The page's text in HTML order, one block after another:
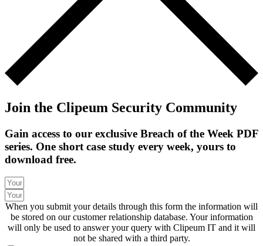
Join the Clipeum Security Community
Gain access to our exclusive Breach of the Week PDF
series. One short case study every week, yours to
download free.
When you submit your details through this form the information will
be stored on our customer relationship database. Your information
will only be used to answer your query with Clipeum IT and it will
not be shared with a third party.